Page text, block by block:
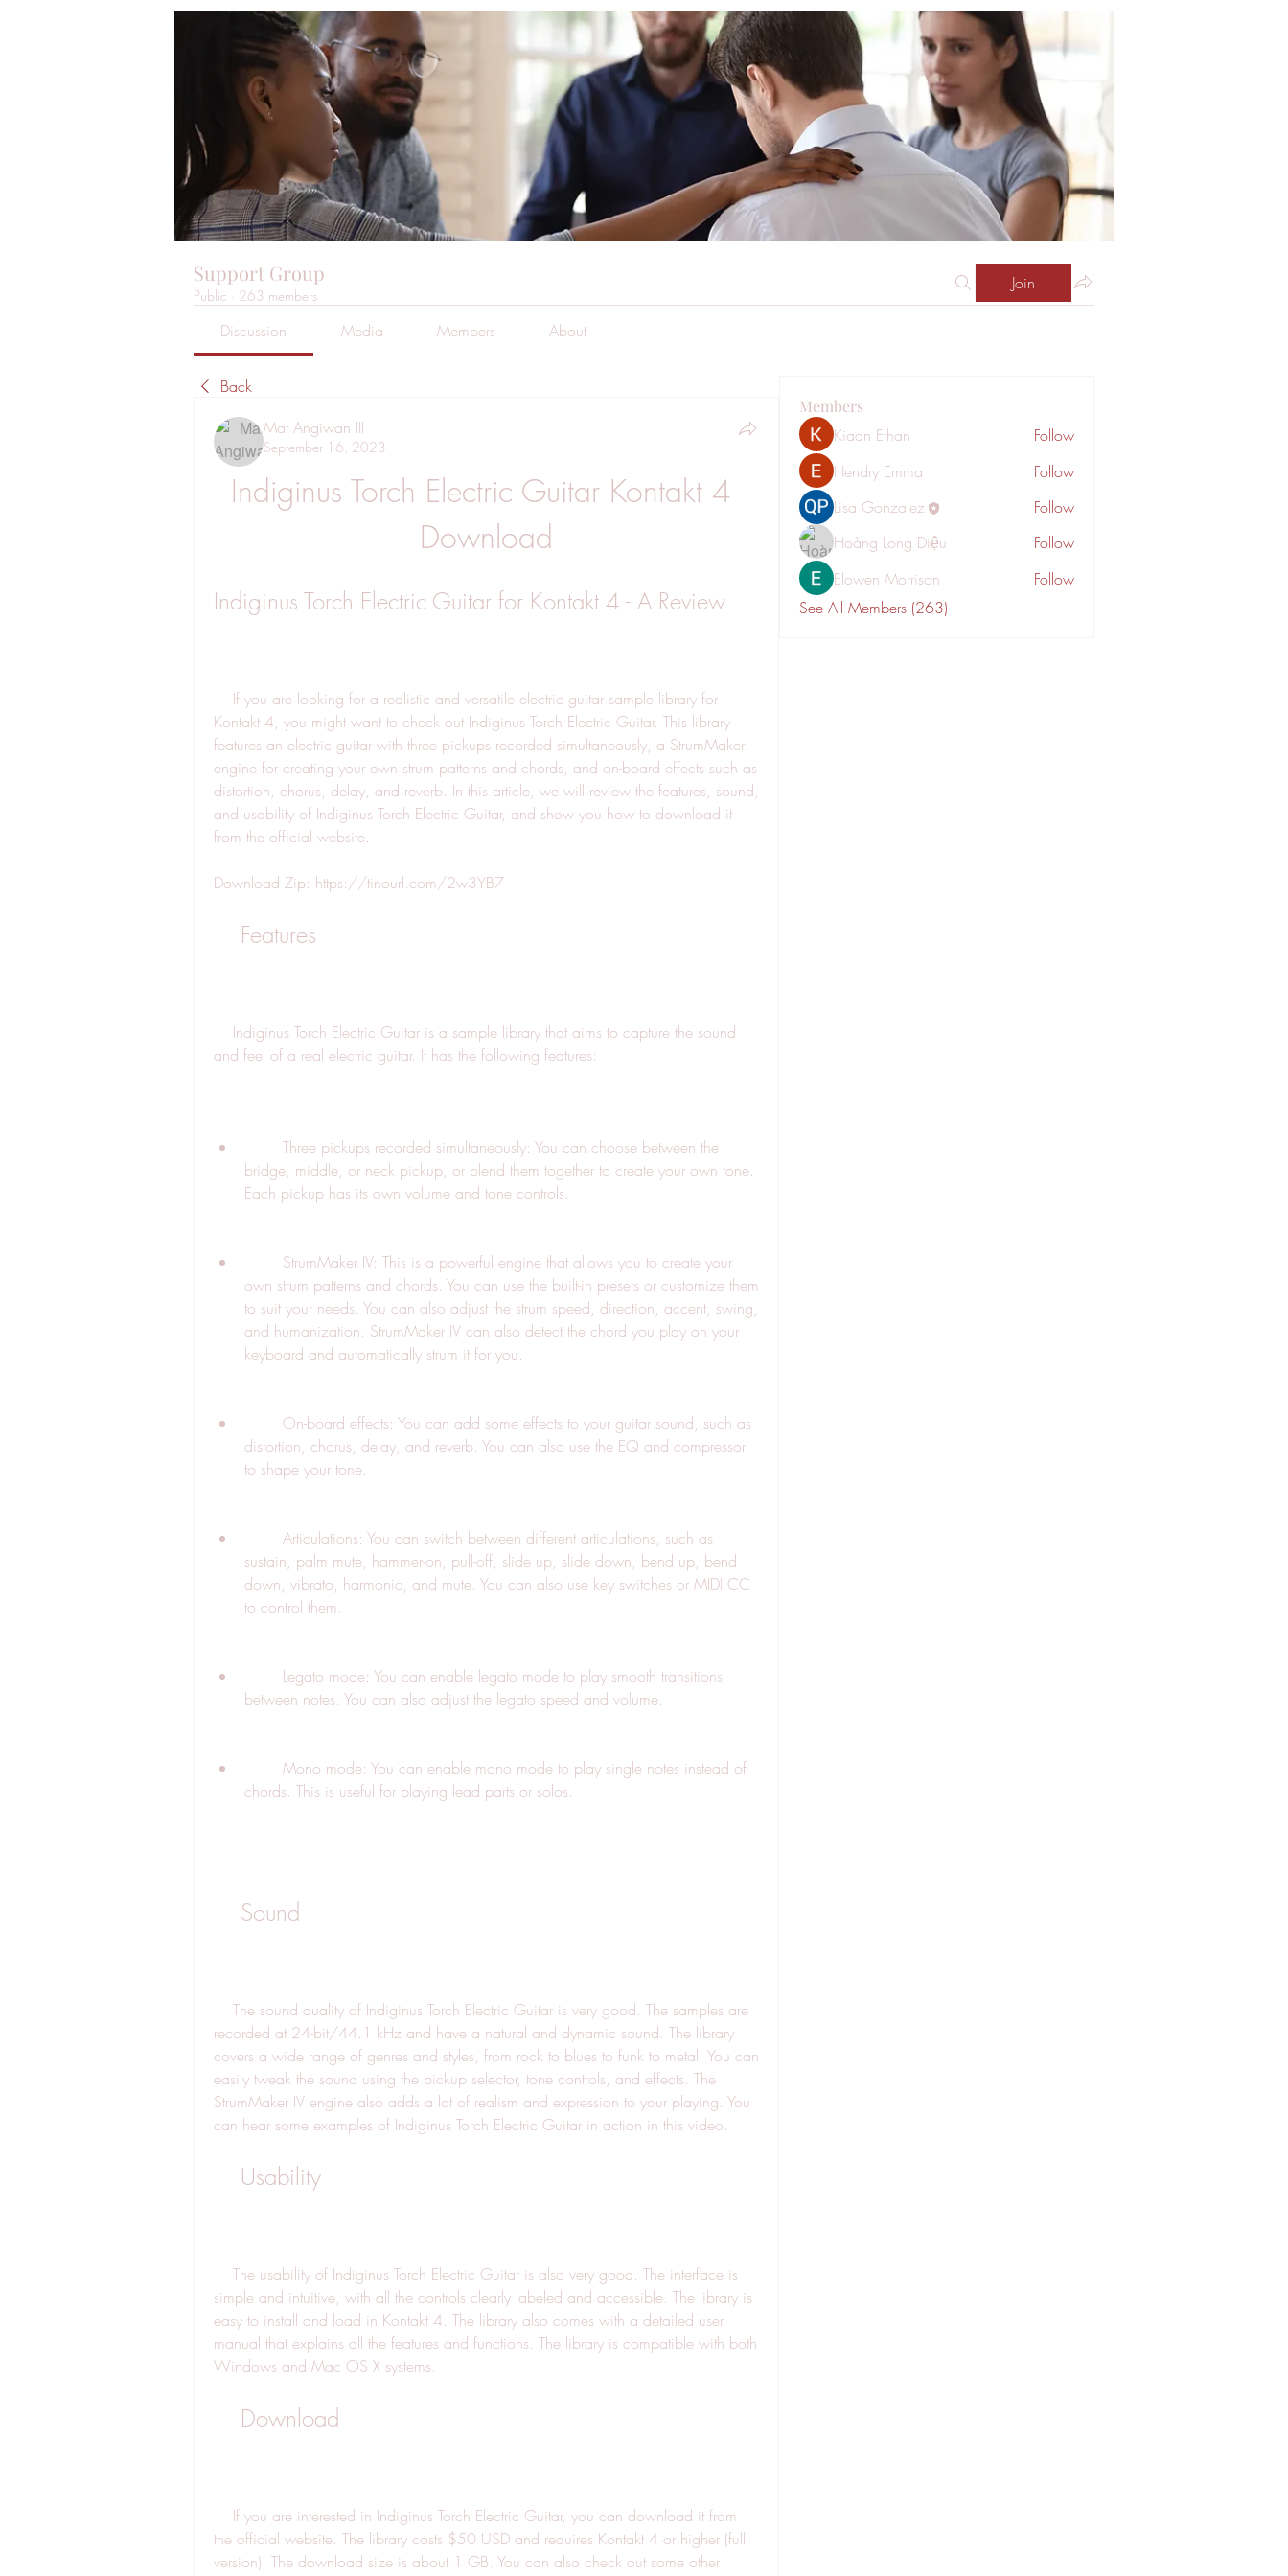
Support Group
Public · 263 members
Join
Discussion Media Members About
Back
Mat Angiwan III
September 16, 2023
Indiginus Torch Electric Guitar Kontakt 4
Download
Indiginus Torch Electric Guitar for Kontakt 4 - A Review
Kontakt 4, you might want to check out Indiginus Torch Electric Guitar. This library
features an electric guitar with three pickups recorded simultaneously, a StrumMaker
engine for creating your own strum patterns and chords, and on-board effects such as
distortion, chorus, delay, and reverb. In this article, we will review the features, sound,
and usability of Indiginus Torch Electric Guitar, and show you how to download it
from the official website.
Download Zip: https://tinourl.com/2w3YB7
    Features
and feel of a real electric guitar. It has the following features:
bridge, middle, or neck pickup, or blend them together to create your own tone.
Each pickup has its own volume and tone controls.
own strum patterns and chords. You can use the built-in presets or customize them
to suit your needs. You can also adjust the strum speed, direction, accent, swing,
and humanization. StrumMaker IV can also detect the chord you play on your
keyboard and automatically strum it for you.
distortion, chorus, delay, and reverb. You can also use the EQ and compressor
to shape your tone.
sustain, palm mute, hammer-on, pull-off, slide up, slide down, bend up, bend
down, vibrato, harmonic, and mute. You can also use key switches or MIDI CC
to control them.
between notes. You can also adjust the legato speed and volume.
chords. This is useful for playing lead parts or solos.
    Sound
recorded at 24-bit/44.1 kHz and have a natural and dynamic sound. The library
covers a wide range of genres and styles, from rock to blues to funk to metal. You can
easily tweak the sound using the pickup selector, tone controls, and effects. The
StrumMaker IV engine also adds a lot of realism and expression to your playing. You
can hear some examples of Indiginus Torch Electric Guitar in action in this video.
    Usability
simple and intuitive, with all the controls clearly labeled and accessible. The library is
easy to install and load in Kontakt 4. The library also comes with a detailed user
manual that explains all the features and functions. The library is compatible with both
Windows and Mac OS X systems.
    Download
the official website. The library costs $50 USD and requires Kontakt 4 or higher (full
version). The download size is about 1 GB. You can also check out some other
Members
Kiaan Ethan
Follow
Hendry Emma
Follow
Lisa Gonzalez
Follow
Hoàng Long Diệu
Follow
Elowen Morrison
Follow
See All Members (263)